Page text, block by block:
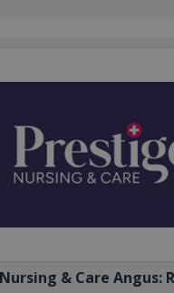
& Care Angus: